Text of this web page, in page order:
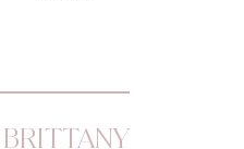
BRITTANY